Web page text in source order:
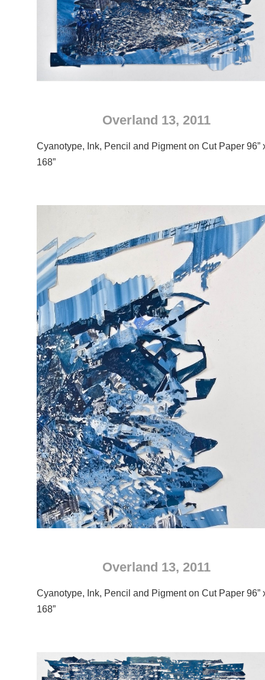
Overland 13, 2011
Cyanotype, Ink, Pencil and Pigment on Cut Paper 96”
168”
Overland 13, 2011
Cyanotype, Ink, Pencil and Pigment on Cut Paper 96”
168”